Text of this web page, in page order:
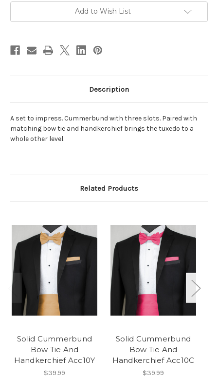
Add to Wish List
Description
A set to impress. Cummerbund with three slots. Paired with
matching bow tie and handkerchief brings the tuxedo to a
whole other level.
Related Products
Solid Cummerbund
Bow Tie And
Handkerchief Acc10Y
$39.99
Solid Cummerbund
Bow Tie And
Handkerchief Acc10C
$39.99